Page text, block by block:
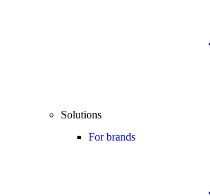
Solutions
For brands